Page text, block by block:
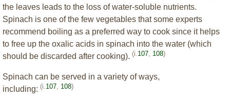
the leaves leads to the loss of water-soluble nutrients.
Spinach is one of the few vegetables that some experts
recommend boiling as a preferred way to cook since it helps
to free up the oxalic acids in spinach into the water (which
should be discarded after cooking). (i. 107 108)
Spinach can be served in a variety of ways,
including: (i. 107 108)